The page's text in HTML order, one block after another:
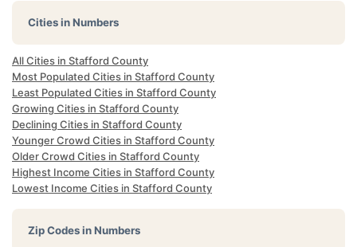
Cities in Numbers
All Cities in Stafford County
Most Populated Cities in Stafford County
Least Populated Cities in Stafford County
Growing Cities in Stafford County
Declining Cities in Stafford County
Younger Crowd Cities in Stafford County
Older Crowd Cities in Stafford County
Highest Income Cities in Stafford County
Lowest Income Cities in Stafford County
Zip Codes in Numbers